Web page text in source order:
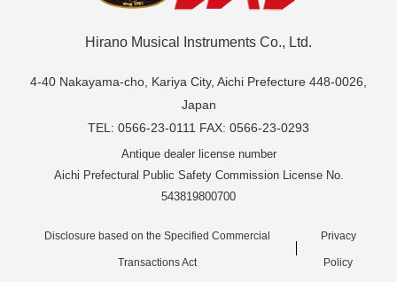
Hirano Musical Instruments Co., Ltd.
4-40 Nakayama-cho, Kariya City, Aichi Prefecture 448-0026,
Japan
TEL: 0566-23-0111 FAX: 0566-23-0293
Antique dealer license number
Aichi Prefectural Public Safety Commission License No.
543819800700
Disclosure based on the Specified Commercial
Transactions Act
Privacy
Policy